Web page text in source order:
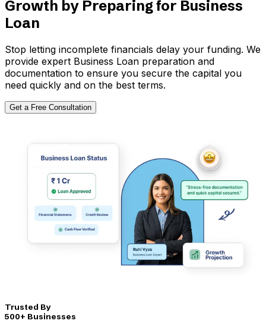
Growth by Preparing for Business
Loan
Stop letting incomplete financials delay your funding. We
provide expert Business Loan preparation and
documentation to ensure you secure the capital you
need quickly and on the best terms.
Get a Free Consultation
Trusted By
500+ Businesses